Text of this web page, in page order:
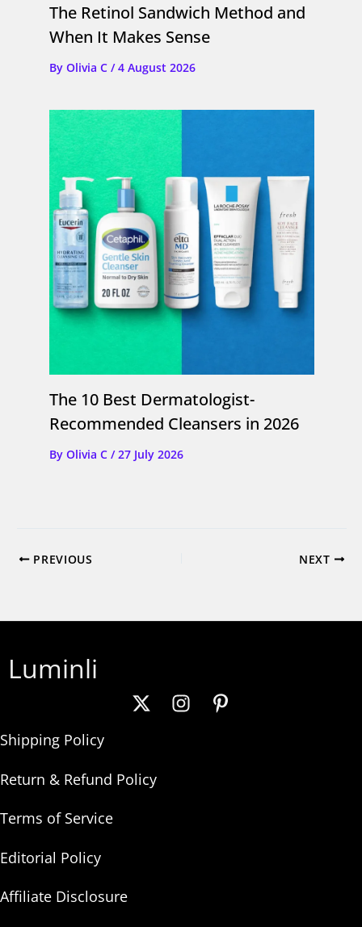
The Retinol Sandwich Method and
When It Makes Sense
By Olivia C /4 August 2026
The 10 Best Dermatologist-
Recommended Cleansers in 2026
By Olivia C /27 July 2026
PREVIOUS NEXT
Luminli
Shipping Policy
Return & Refund Policy
Terms of Service
Editorial Policy
Affiliate Disclosure